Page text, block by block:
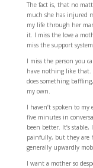
The fact is, that no
much she has injured
my life through her
it. I miss the love a
miss the support
I miss the person you
have nothing like that.
does something
my own.
I haven’t spoken to
five minutes in
been better. It’s
painfully, but they are
generally upwardly
I want a mother so